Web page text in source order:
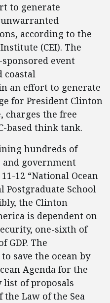
to generate
according to the
(CEI). The
event
coastal
an effort to generate
for President Clinton
charges the free
based think tank.
hundreds of
government
12 “National Ocean
Postgraduate School
the Clinton
is dependent on
one-sixth of
GDP. The
save the ocean by
Agenda for the
list of proposals
Law of the Sea